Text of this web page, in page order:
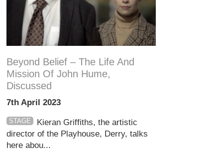
Beyond Belief – The Life And
Mission Of John Hume,
Discussed
7th April 2023
STAGE
Kieran Griffiths, the artistic
director of the Playhouse, Derry, talks
here abou...